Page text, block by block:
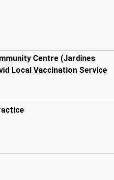
Centre (Jardines
Local Vaccination Service